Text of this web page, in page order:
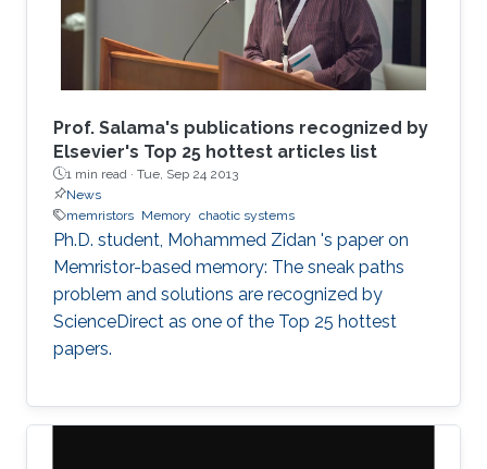
Prof. Salama's publications recognized by
Elsevier's Top 25 hottest articles list
1 min read · Tue, Sep 24 2013
News
memristors Memory chaotic systems
Ph.D. student, Mohammed Zidan 's paper on
Memristor-based memory: The sneak paths
problem and solutions are recognized by
ScienceDirect as one of the Top 25 hottest
papers.